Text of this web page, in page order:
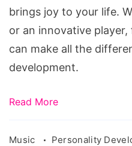
brings joy to your life.
or an innovative
can make all the
development.
Read More
Music Personality